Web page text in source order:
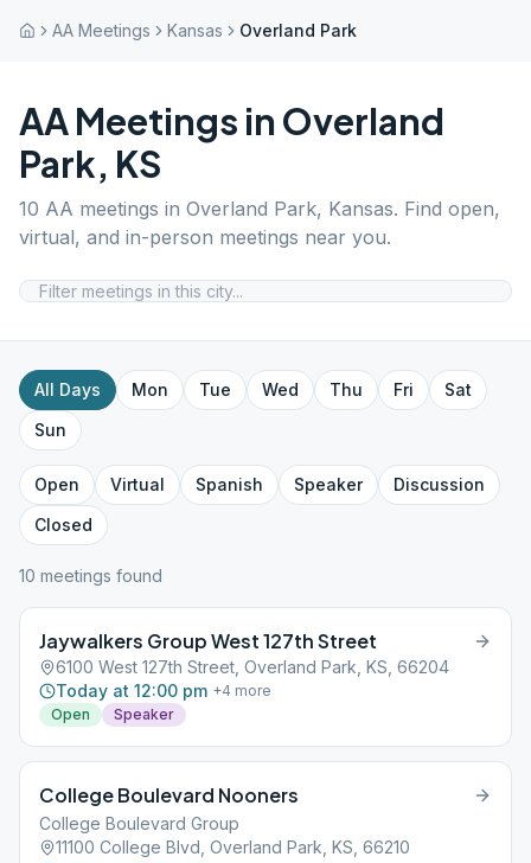
AA Meetings Kansas Overland Park
AA Meetings in Overland
Park, KS
10 AA meetings in Overland Park, Kansas. Find open,
virtual, and in-person meetings near you.
All Days Mon Tue Wed Thu Fri
Sat
Sun
Open Virtual Spanish Speaker
Discussion
Closed
10 meetings found
Jaywalkers Group West 127th Street
6100 West 127th Street, Overland Park, KS, 66204
Today at 12:00 pm +4 more
Open
Speaker
College Boulevard Nooners
College Boulevard Group
11100 College Blvd, Overland Park, KS, 66210